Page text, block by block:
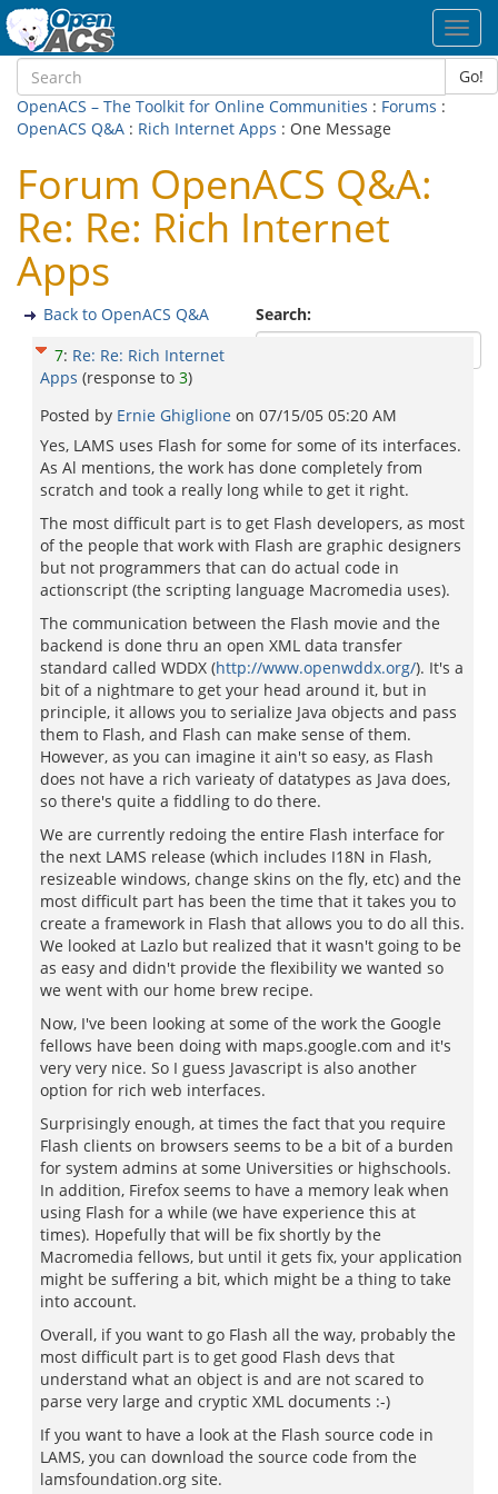
Go!
OpenACS – The Toolkit for Online Communities : Forums :
OpenACS Q&A : Rich Internet Apps : One Message
Forum OpenACS Q&A:
Re: Re: Rich Internet
Apps
Search:
Back to OpenACS Q&A
7: Re: Re: Rich Internet
Apps (response to 3)
Posted by Ernie Ghiglione on 07/15/05 05:20 AM
Yes, LAMS uses Flash for some for some of its interfaces.
As Al mentions, the work has done completely from
scratch and took a really long while to get it right.
The most difficult part is to get Flash developers, as most
of the people that work with Flash are graphic designers
but not programmers that can do actual code in
actionscript (the scripting language Macromedia uses).
The communication between the Flash movie and the
backend is done thru an open XML data transfer
standard called WDDX (http://www.openwddx.org/). It's a
bit of a nightmare to get your head around it, but in
principle, it allows you to serialize Java objects and pass
them to Flash, and Flash can make sense of them.
However, as you can imagine it ain't so easy, as Flash
does not have a rich varieaty of datatypes as Java does,
so there's quite a fiddling to do there.
We are currently redoing the entire Flash interface for
the next LAMS release (which includes I18N in Flash,
resizeable windows, change skins on the fly, etc) and the
most difficult part has been the time that it takes you to
create a framework in Flash that allows you to do all this.
We looked at Lazlo but realized that it wasn't going to be
as easy and didn't provide the flexibility we wanted so
we went with our home brew recipe.
Now, I've been looking at some of the work the Google
fellows have been doing with maps.google.com and it's
very very nice. So I guess Javascript is also another
option for rich web interfaces.
Surprisingly enough, at times the fact that you require
Flash clients on browsers seems to be a bit of a burden
for system admins at some Universities or highschools.
In addition, Firefox seems to have a memory leak when
using Flash for a while (we have experience this at
times). Hopefully that will be fix shortly by the
Macromedia fellows, but until it gets fix, your application
might be suffering a bit, which might be a thing to take
into account.
Overall, if you want to go Flash all the way, probably the
most difficult part is to get good Flash devs that
understand what an object is and are not scared to
parse very large and cryptic XML documents :-)
If you want to have a look at the Flash source code in
LAMS, you can download the source code from the
lamsfoundation.org site.